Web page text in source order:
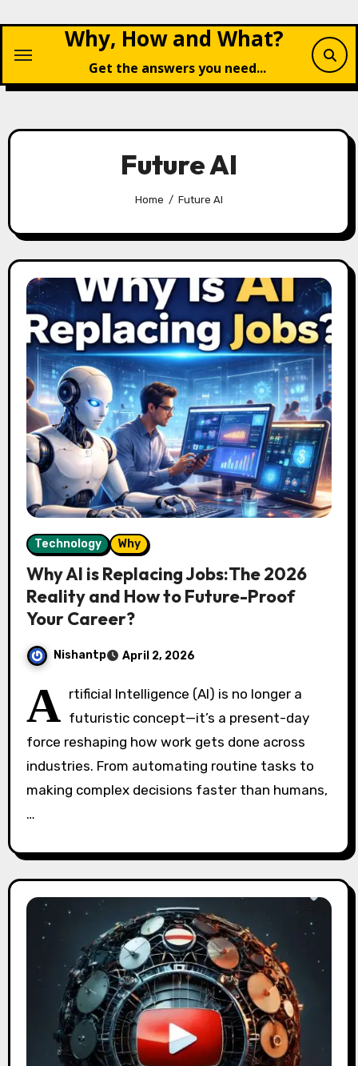
content
Why, How and What?
Get the answers you need...
Future AI
Home Future AI
Technology Why
Why AI is Replacing Jobs:The 2026
Reality and How to Future-Proof
Your Career?
Nishantp April 2, 2026
A rtificial Intelligence (AI) is no longer a
futuristic concept—it’s a present-day
force reshaping how work gets done across
industries. From automating routine tasks to
making complex decisions faster than humans,
…